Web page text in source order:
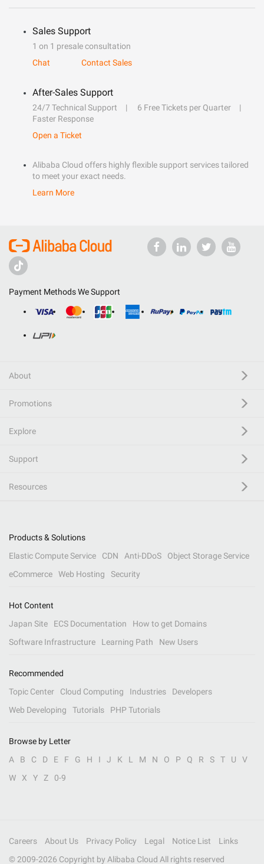
Sales Support
1 on 1 presale consultation
Chat
Contact Sales
After-Sales Support
24/7 Technical Support
6 Free Tickets per Quarter
Faster Response
Open a Ticket
Alibaba Cloud offers highly flexible support services tailored
to meet your exact needs.
Learn More
Payment Methods We Support
About
Promotions
Explore
Support
Resources
Products & Solutions
Elastic Compute Service
CDN Anti-DDoS
Object Storage Service
eCommerce
Web Hosting Security
Hot Content
Japan Site
ECS Documentation
How to get Domains
Software Infrastructure
Learning Path New Users
Recommended
Topic Center
Cloud Computing Industries
Developers
Web Developing
Tutorials PHP Tutorials
Browse by Letter
A
B C D E F G H I J K L M N O P Q R S T U
V
W
X Y Z 0-9
Careers About Us Privacy Policy Legal Notice List
Links
© 2009-2026 Copyright by Alibaba Cloud All rights reserved